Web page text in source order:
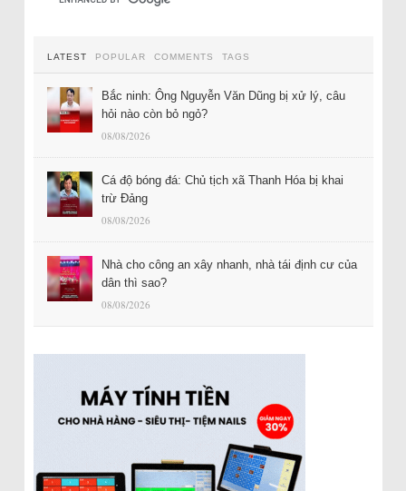
LATEST POPULAR COMMENTS TAGS
Bắc ninh: Ông Nguyễn Văn Dũng bị xử lý, câu
hỏi nào còn bỏ ngỏ?
08/08/2026
Cá độ bóng đá: Chủ tịch xã Thanh Hóa bị khai
trừ Đảng
08/08/2026
Nhà cho công an xây nhanh, nhà tái định cư của
dân thì sao?
08/08/2026